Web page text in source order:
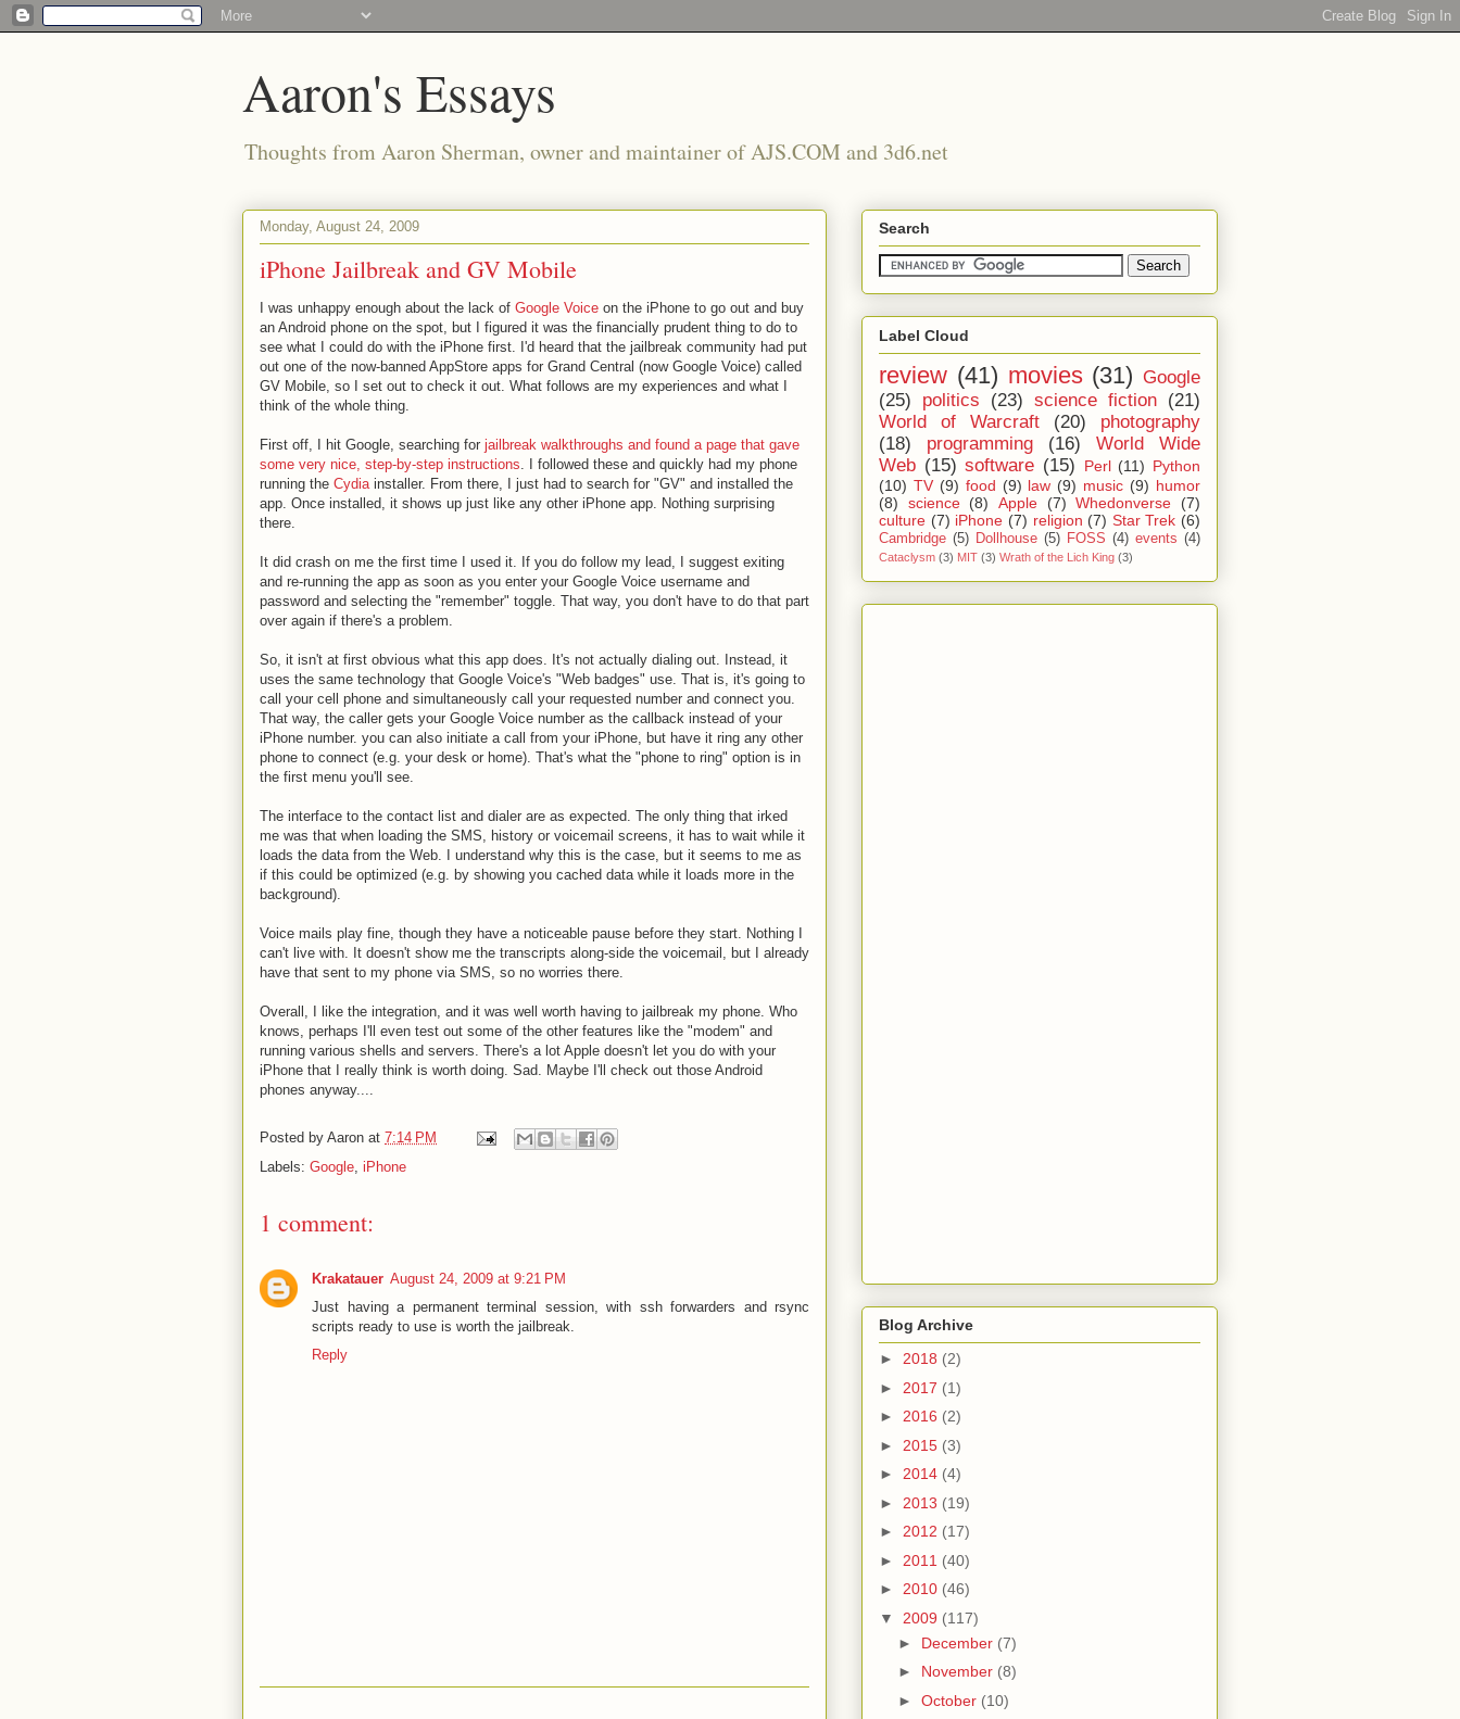
Aaron's Essays
Thoughts from Aaron Sherman, owner and maintainer of AJS.COM and 3d6.net
Monday, August 24, 2009
iPhone Jailbreak and GV Mobile
I was unhappy enough about the lack of Google Voice on the iPhone to go out and buy
an Android phone on the spot, but I figured it was the financially prudent thing to do to
see what I could do with the iPhone first. I'd heard that the jailbreak community had put
out one of the now-banned AppStore apps for Grand Central (now Google Voice) called
GV Mobile, so I set out to check it out. What follows are my experiences and what I
think of the whole thing.
First off, I hit Google, searching for jailbreak walkthroughs and found a page that gave
some very nice, step-by-step instructions. I followed these and quickly had my phone
running the Cydia installer. From there, I just had to search for "GV" and installed the
app. Once installed, it shows up just like any other iPhone app. Nothing surprising
there.
It did crash on me the first time I used it. If you do follow my lead, I suggest exiting
and re-running the app as soon as you enter your Google Voice username and
password and selecting the "remember" toggle. That way, you don't have to do that part
over again if there's a problem.
So, it isn't at first obvious what this app does. It's not actually dialing out. Instead, it
uses the same technology that Google Voice's "Web badges" use. That is, it's going to
call your cell phone and simultaneously call your requested number and connect you.
That way, the caller gets your Google Voice number as the callback instead of your
iPhone number. you can also initiate a call from your iPhone, but have it ring any other
phone to connect (e.g. your desk or home). That's what the "phone to ring" option is in
the first menu you'll see.
The interface to the contact list and dialer are as expected. The only thing that irked
me was that when loading the SMS, history or voicemail screens, it has to wait while it
loads the data from the Web. I understand why this is the case, but it seems to me as
if this could be optimized (e.g. by showing you cached data while it loads more in the
background).
Voice mails play fine, though they have a noticeable pause before they start. Nothing I
can't live with. It doesn't show me the transcripts along-side the voicemail, but I already
have that sent to my phone via SMS, so no worries there.
Overall, I like the integration, and it was well worth having to jailbreak my phone. Who
knows, perhaps I'll even test out some of the other features like the "modem" and
running various shells and servers. There's a lot Apple doesn't let you do with your
iPhone that I really think is worth doing. Sad. Maybe I'll check out those Android
phones anyway....
Posted by Aaron at 7:14 PM
Labels: Google, iPhone
1 comment:
Krakatauer August 24, 2009 at 9:21 PM
Just having a permanent terminal session, with ssh forwarders and rsync
scripts ready to use is worth the jailbreak.
Reply
Search
Label Cloud
review (41) movies (31) Google
(25)
politics (23) science fiction (21)
World of Warcraft
(20)
photography
(18)
programming (16)
World Wide
Web (15) software (15) Perl (11) Python
(10) TV (9) food (9) law (9) music (9) humor
(8)
science (8) Apple (7) Whedonverse
(7)
culture (7) iPhone (7) religion (7) Star Trek (6)
Cambridge (5) Dollhouse (5) FOSS (4) events (4)
Cataclysm (3) MIT (3) Wrath of the Lich King (3)
Blog Archive
► 2018 (2)
► 2017 (1)
► 2016 (2)
► 2015 (3)
► 2014 (4)
► 2013 (19)
► 2012 (17)
► 2011 (40)
► 2010 (46)
▼ 2009 (117)
► December (7)
► November (8)
► October (10)